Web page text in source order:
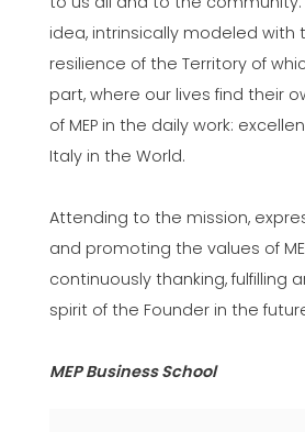
idea, intrinsically modeled
resilience of the Territory of
part, where our lives find their
of MEP in the daily work:
Italy in the World.
Attending to the mission,
and promoting the values of
continuously thanking, fulfilling
spirit of the Founder in the
MEP Business School